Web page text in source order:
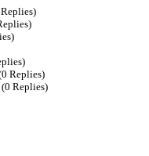
Replies)
(0 Replies)